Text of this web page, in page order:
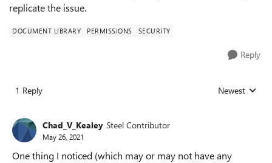
replicate the issue.
DOCUMENT LIBRARY PERMISSIONS SECURITY
Reply
1 Reply Replies sorted
Newest
Chad_V_Kealey Steel Contributor
May 26, 2021
One thing I noticed (which may or may not have any